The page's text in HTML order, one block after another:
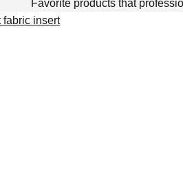
Favorite products that